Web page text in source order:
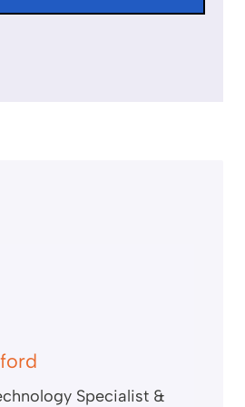
Specialist &